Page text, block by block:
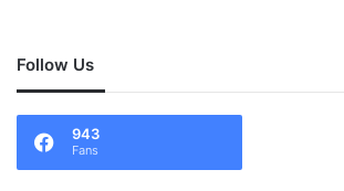
Follow Us
943
Fans